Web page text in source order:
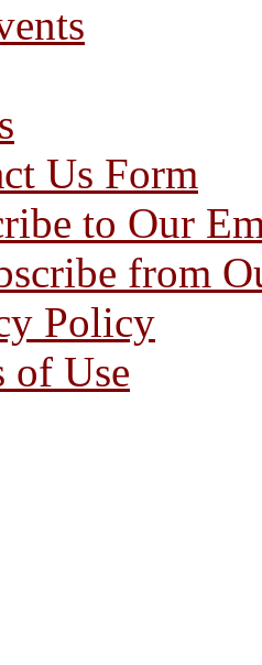
Us Form
to Our
from
Policy
of Use